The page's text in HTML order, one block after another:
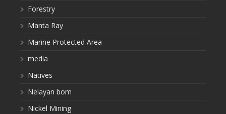
Forestry
Manta Ray
Marine Protected Area
media
Natives
Nelayan bom
Nickel Mining